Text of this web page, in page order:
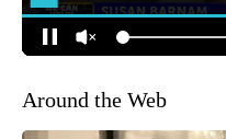
Around the Web